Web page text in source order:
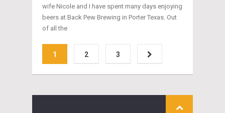
wife Nicole and I have spent many days enjoying
beers at Back Pew Brewing in Porter Texas. Out
of all the
1 2 3